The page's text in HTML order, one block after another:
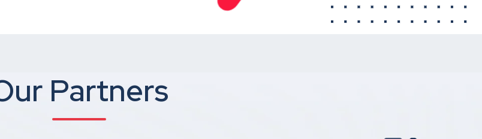
Partners